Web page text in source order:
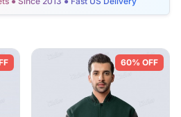
Jackets
60% OFF